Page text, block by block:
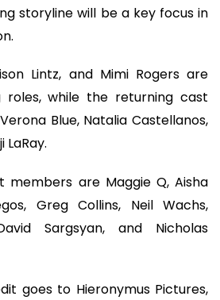
storyline will be a key focus in
Lintz, and Mimi Rogers are
roles, while the returning cast
Blue, Natalia Castellanos,
LaRay.
members are Maggie Q, Aisha
Greg Collins, Neil Wachs,
Sargsyan, and Nicholas
goes to Hieronymus Pictures,